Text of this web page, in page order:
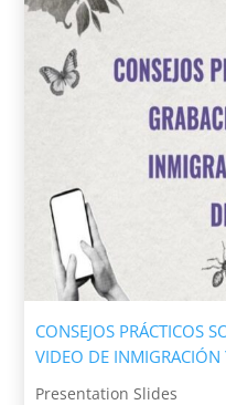
CONSEJOS PRÁCTICOS
VIDEO DE INMIGRACIÓN
Presentation Slides